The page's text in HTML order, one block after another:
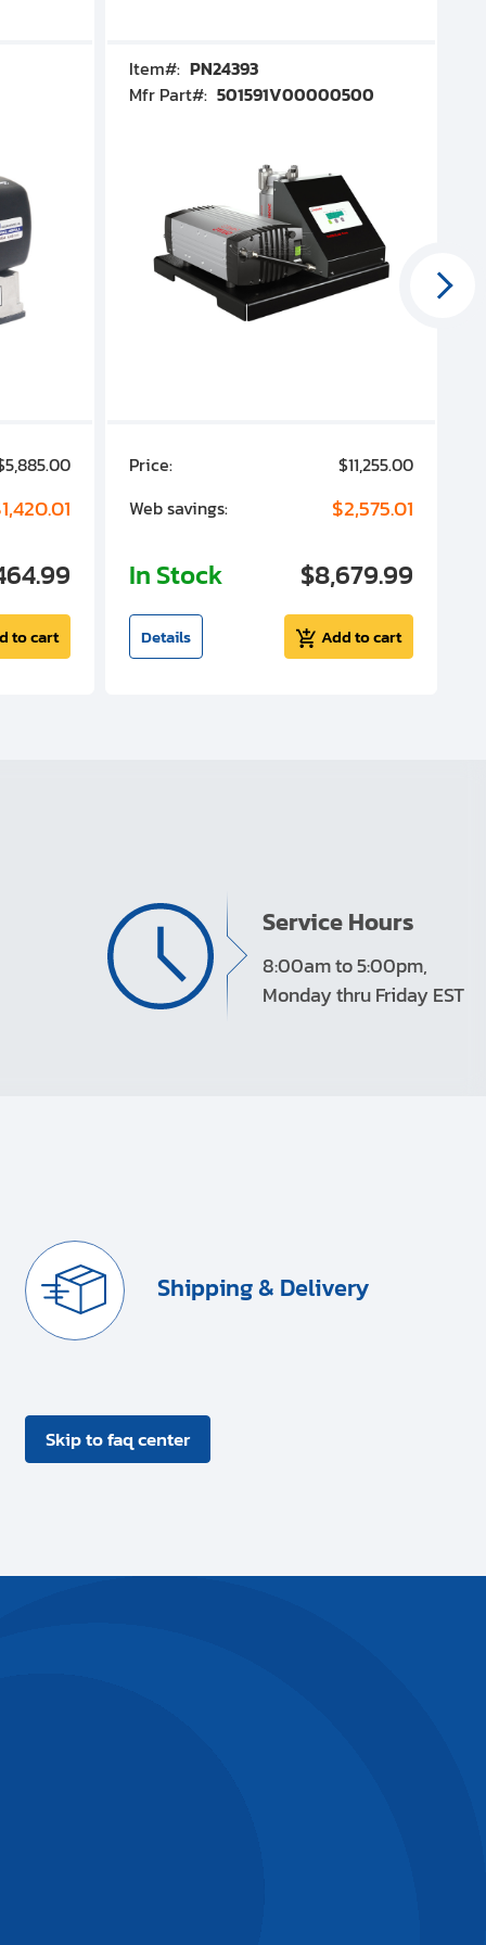
to cart
Item#: PN24393
Mfr Part#: 501591V00000500
Price:
$11,255.00
Web savings:
$2,575.01
In Stock $8,679.99
Details Add to cart
Service Hours
8:00am to 5:00pm,
Monday thru Friday EST
Shipping & Delivery
Skip to faq center